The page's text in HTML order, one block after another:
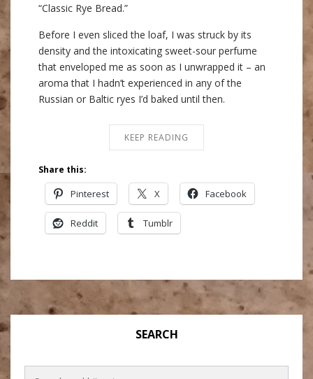
“Classic Rye Bread.”
Before I even sliced the loaf, I was struck by its
density and the intoxicating sweet-sour perfume
that enveloped me as soon as I unwrapped it – an
aroma that I hadn’t experienced in any of the
Russian or Baltic ryes I’d baked until then.
KEEP READING
Share this:
Pinterest X Facebook
Reddit Tumblr
SEARCH